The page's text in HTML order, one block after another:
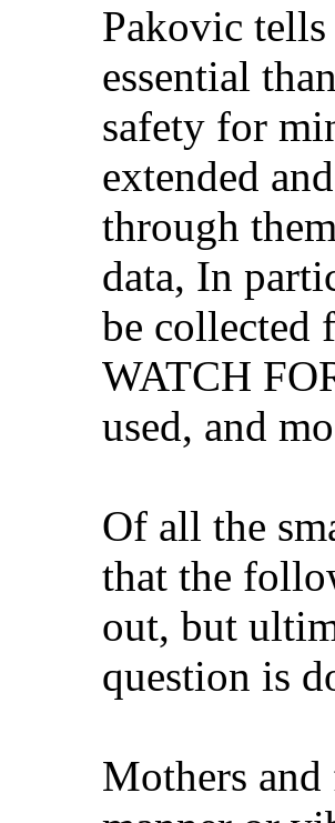
Pakovic
essential
safety for
extended
through
data, In
be
WATCH
used, and
Of all the
that the
out, but
question is
Mothers and